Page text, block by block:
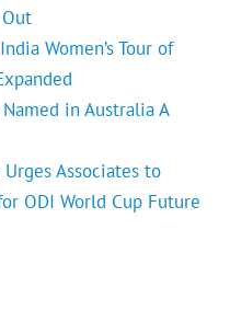
Women’s Tour of
in Australia A
Associates to
ODI World Cup Future